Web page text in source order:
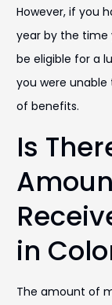
However, if you
year by the time
be eligible for a
you were unable
of benefits.
Is
in
The amount of